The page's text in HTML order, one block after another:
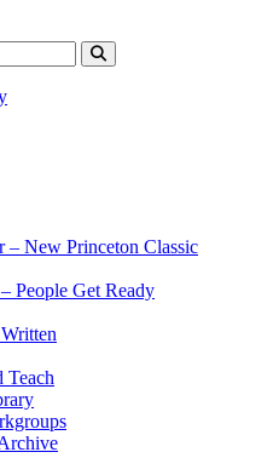
– New Princeton Classic
People Get Ready
Teach